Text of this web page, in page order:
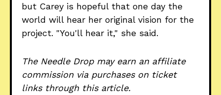
but Carey is hopeful that one day the
world will hear her original vision for the
project. "You'll hear it," she said.
The Needle Drop may earn an affiliate
commission via purchases on ticket
links through this article.